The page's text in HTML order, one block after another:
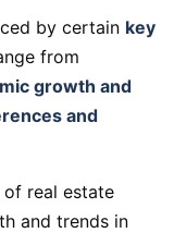
by certain key
from
growth and
and
of real estate
and trends in